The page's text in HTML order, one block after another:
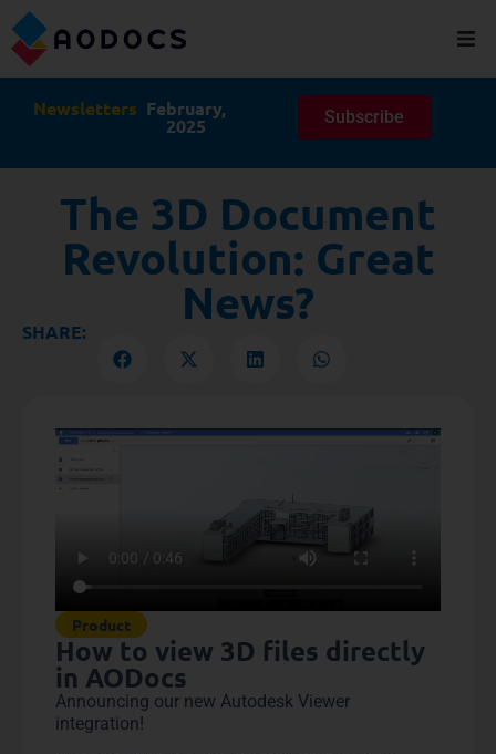
Newsletters February,
2025 Subscribe
The 3D Document
Revolution: Great
News?
SHARE:
Product
How to view 3D files directly
in AODocs
Announcing our new Autodesk Viewer
integration!